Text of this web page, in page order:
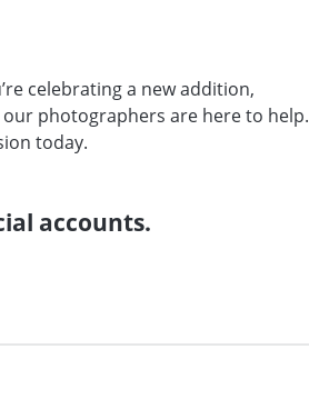
celebrating a new addition,
photographers are here to help.
today.
accounts.